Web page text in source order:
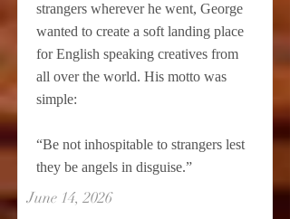
strangers wherever he went, George
wanted to create a soft landing place
for English speaking creatives from
all over the world. His motto was
simple:
“Be not inhospitable to strangers lest
they be angels in disguise.”
June 14, 2026